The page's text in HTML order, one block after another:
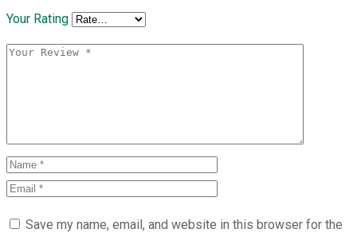
Your Rating
Save my name, email, and website in this browser for the